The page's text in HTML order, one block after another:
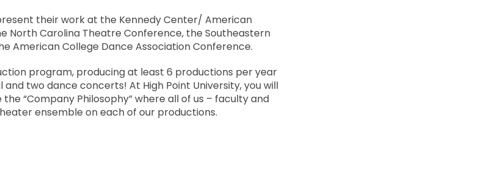
their work at the Kennedy Center/ American
North Carolina Theatre Conference, the Southeastern
American College Dance Association Conference.
program, producing at least 6 productions per year
and two dance concerts! At High Point University, you will
“Company Philosophy” where all of us – faculty and
ensemble on each of our productions.